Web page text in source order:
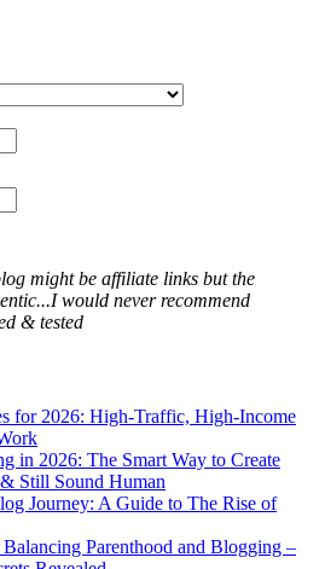
might be affiliate links but the
would never recommend
& tested
for 2026: High-Traffic, High-Income
in 2026: The Smart Way to Create
Still Sound Human
Journey: A Guide to The Rise of
Parenthood and Blogging –